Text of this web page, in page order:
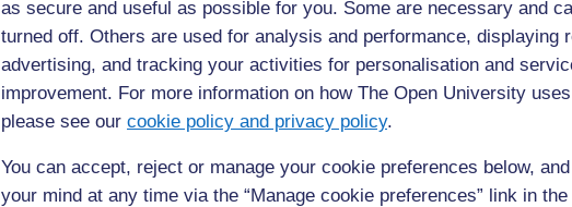
as secure and useful as possible for you. Some are necessary and
turned off. Others are used for analysis and performance, displaying
advertising, and tracking your activities for personalisation and
improvement. For more information on how The Open University
please see our cookie policy and privacy policy.
You can accept, reject or manage your cookie preferences below,
your mind at any time via the “Manage cookie preferences” link in
Back to previous page
Previous
Introduction